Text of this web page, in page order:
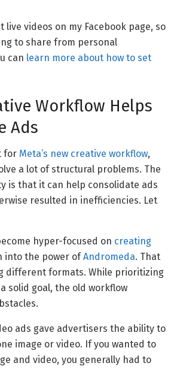
live videos on my Facebook page, so
to share from personal
can learn more about how to set
Workflow Helps
Ads
for Meta’s new creative workflow,
a lot of structural problems. The
is that it can help consolidate ads
resulted in inefficiencies. Let
hyper-focused on creating
into the power ofAndromeda. That
different formats. While prioritizing
solid goal, the old workflow
ads gave advertisers the ability to
image or video. If you wanted to
and video, you generally had to